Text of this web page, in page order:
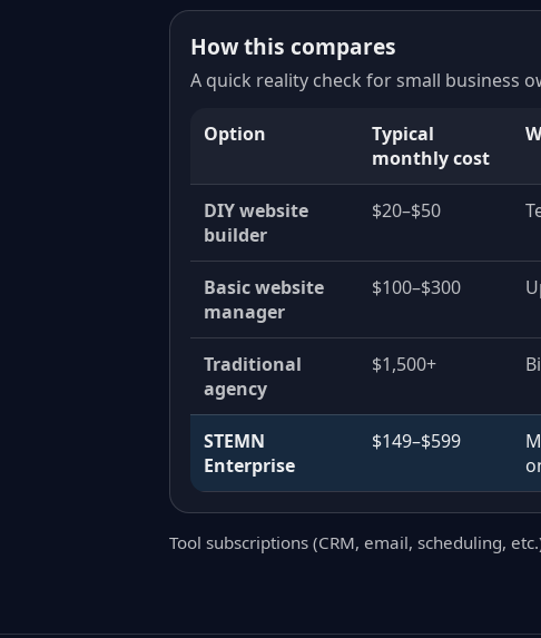
How this compares
A quick reality check for small business
Option
Typical
monthly cost
DIY website
builder
$20–$50
Basic website
manager
$100–$300
Traditional
agency
$1,500+
STEMN
Enterprise
$149–$599
Tool subscriptions (CRM, email, scheduling,